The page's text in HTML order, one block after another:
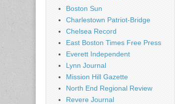
Boston Sun
Charlestown Patriot-Bridge
Chelsea Record
East Boston Times Free Press
Everett Independent
Lynn Journal
Mission Hill Gazette
North End Regional Review
Revere Journal